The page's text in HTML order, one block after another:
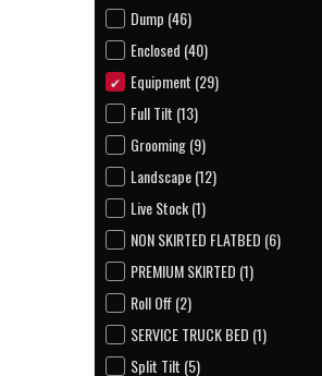
Dump (46)
Enclosed (40)
Equipment (29)
Full Tilt (13)
Grooming (9)
Landscape (12)
Live Stock (1)
NON SKIRTED FLATBED (6)
PREMIUM SKIRTED (1)
Roll Off (2)
SERVICE TRUCK BED (1)
Split Tilt (5)